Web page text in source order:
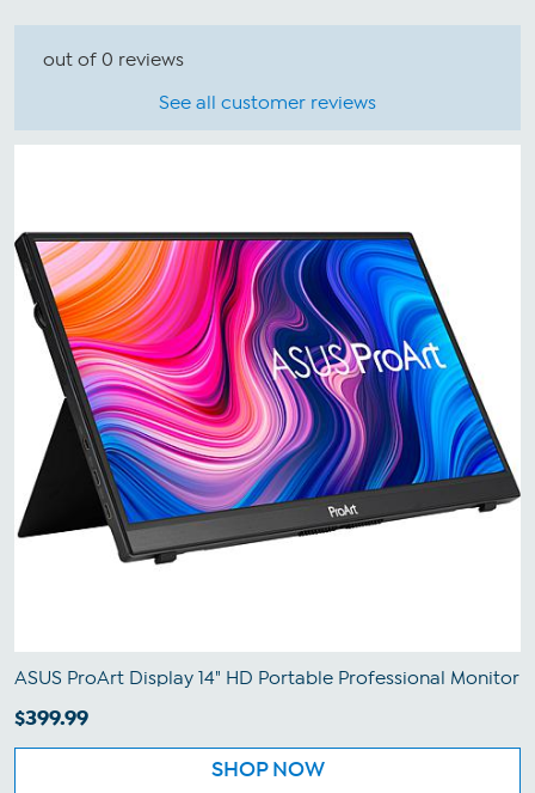
out of 0 reviews
See all customer reviews
ASUS ProArt Display 14" HD Portable Professional Monitor
$399.99
SHOP NOW